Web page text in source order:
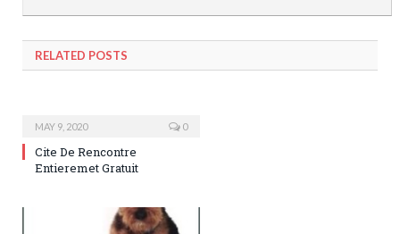
RELATED POSTS
MAY 9, 2020 0
Cite De Rencontre
Entieremet Gratuit